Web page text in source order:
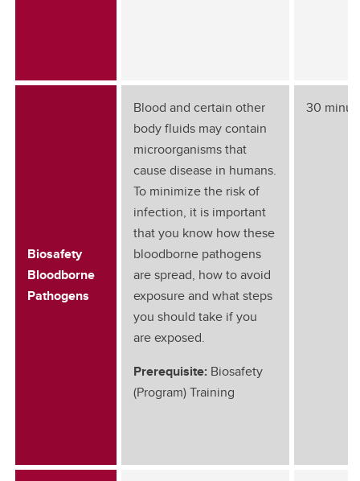
Biosafety
Bloodborne
Pathogens
Blood and certain other
body fluids may contain
microorganisms that
cause disease in humans.
To minimize the risk of
infection, it is important
that you know how these
bloodborne pathogens
are spread, how to avoid
exposure and what steps
you should take if you
are exposed.
Prerequisite: Biosafety
(Program) Training
30